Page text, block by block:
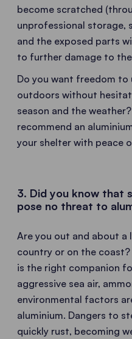
become scratched
unprofessional storage,
and the exposed parts
to further damage to
Do you want freedom to
outdoors without
season and the
recommend an
your shelter with peace
3. Did you know that
pose no threat to
Are you out and about a
country or on the coast?
is the right companion
aggressive sea air,
environmental factors
aluminium. Dangers to
quickly rust, becoming